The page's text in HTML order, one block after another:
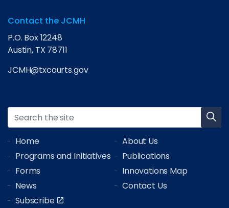
Contact the JCMH
P.O. Box 12248
Austin, TX 78711
JCMH@txcourts.gov
Home
About Us
Programs and Initiatives
Publications
Forms
Innovations Map
News
Contact Us
Subscribe